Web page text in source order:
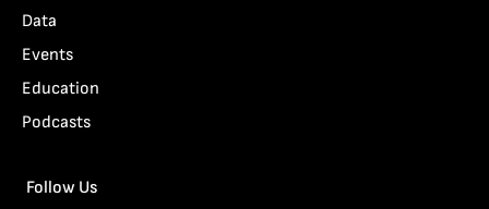
Data
Events
Education
Podcasts
Follow Us